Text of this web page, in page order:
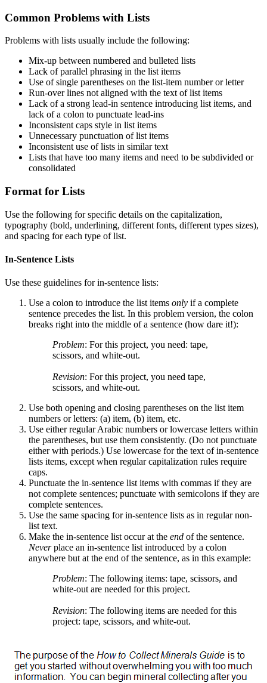
Common Problems with Lists
Problems with lists usually include the following:
Mix-up between numbered and bulleted lists
Lack of parallel phrasing in the list items
Use of single parentheses on the list-item number or letter
Run-over lines not aligned with the text of list items
Lack of a strong lead-in sentence introducing list items, and
lack of a colon to punctuate lead-ins
Inconsistent caps style in list items
Unnecessary punctuation of list items
Inconsistent use of lists in similar text
Lists that have too many items and need to be subdivided or
consolidated
Format for Lists
Use the following for specific details on the capitalization,
typography (bold, underlining, different fonts, different types sizes),
and spacing for each type of list.
In-Sentence Lists
Use these guidelines for in-sentence lists:
Use a colon to introduce the list items only if a complete
sentence precedes the list. In this problem version, the colon
breaks right into the middle of a sentence (how dare it!):
Problem: For this project, you need: tape,
scissors, and white-out.
Revision: For this project, you need tape,
scissors, and white-out.
Use both opening and closing parentheses on the list item
numbers or letters: (a) item, (b) item, etc.
Use either regular Arabic numbers or lowercase letters within
the parentheses, but use them consistently. (Do not punctuate
either with periods.) Use lowercase for the text of in-sentence
lists items, except when regular capitalization rules require
caps.
Punctuate the in-sentence list items with commas if they are
not complete sentences; punctuate with semicolons if they are
complete sentences.
Use the same spacing for in-sentence lists as in regular non-
list text.
Make the in-sentence list occur at the end of the sentence.
Neverplace an in-sentence list introduced by a colon
anywhere but at the end of the sentence, as in this example:
Problem: The following items: tape, scissors, and
white-out are needed for this project.
Revision: The following items are needed for this
project: tape, scissors, and white-out.